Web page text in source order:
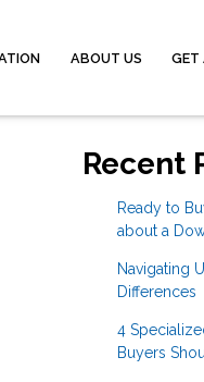
ABOUT US GET
Recent
Ready to
about a
Navigating
Differences
4
Buyers